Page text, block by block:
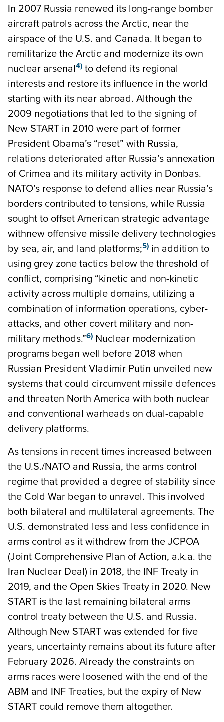
In 2007 Russia renewed its long-range bomber
aircraft patrols across the Arctic, near the
airspace of the U.S. and Canada. It began to
remilitarize the Arctic and modernize its own
nuclear arsenal4) to defend its regional
interests and restore its influence in the world
starting with its near abroad. Although the
2009 negotiations that led to the signing of
New START in 2010 were part of former
President Obama’s “reset” with Russia,
relations deteriorated after Russia’s annexation
of Crimea and its military activity in Donbas.
NATO’s response to defend allies near Russia’s
borders contributed to tensions, while Russia
sought to offset American strategic advantage
withnew offensive missile delivery technologies
by sea, air, and land platforms;5) in addition to
using grey zone tactics below the threshold of
conflict, comprising “kinetic and non-kinetic
activity across multiple domains, utilizing a
combination of information operations, cyber-
attacks, and other covert military and non-
military methods.”6) Nuclear modernization
programs began well before 2018 when
Russian President Vladimir Putin unveiled new
systems that could circumvent missile defences
and threaten North America with both nuclear
and conventional warheads on dual-capable
delivery platforms.
As tensions in recent times increased between
the U.S./NATO and Russia, the arms control
regime that provided a degree of stability since
the Cold War began to unravel. This involved
both bilateral and multilateral agreements. The
U.S. demonstrated less and less confidence in
arms control as it withdrew from the JCPOA
(Joint Comprehensive Plan of Action, a.k.a. the
Iran Nuclear Deal) in 2018, the INF Treaty in
2019, and the Open Skies Treaty in 2020. New
START is the last remaining bilateral arms
control treaty between the U.S. and Russia.
Although New START was extended for five
years, uncertainty remains about its future after
February 2026. Already the constraints on
arms races were loosened with the end of the
ABM and INF Treaties, but the expiry of New
START could remove them altogether.